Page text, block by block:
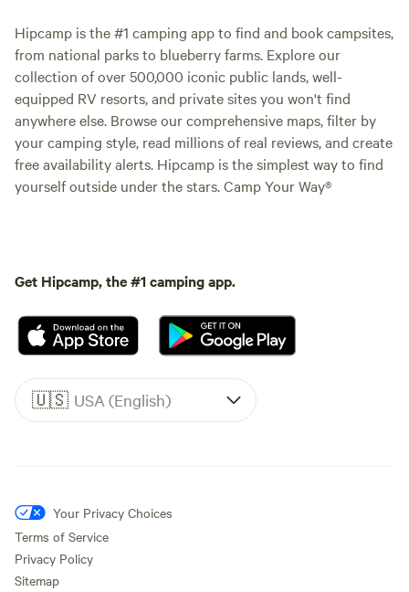
Hipcamp is the #1 camping app to find and book campsites,
from national parks to blueberry farms. Explore our
collection of over 500,000 iconic public lands, well-
equipped RV resorts, and private sites you won't find
anywhere else. Browse our comprehensive maps, filter by
your camping style, read millions of real reviews, and create
free availability alerts. Hipcamp is the simplest way to find
yourself outside under the stars. Camp Your Way®
Get Hipcamp, the #1 camping app.
🇺🇸 USA (English)
Your Privacy Choices
Terms of Service
Privacy Policy
Sitemap